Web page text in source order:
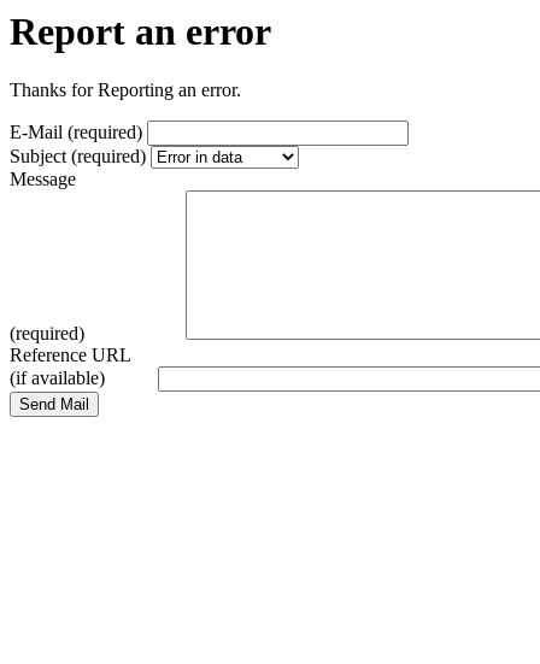
Report an error
Thanks for Reporting an error.
E-Mail (required)
Subject (required)
Message
(required)
Reference URL
(if available)
Send Mail